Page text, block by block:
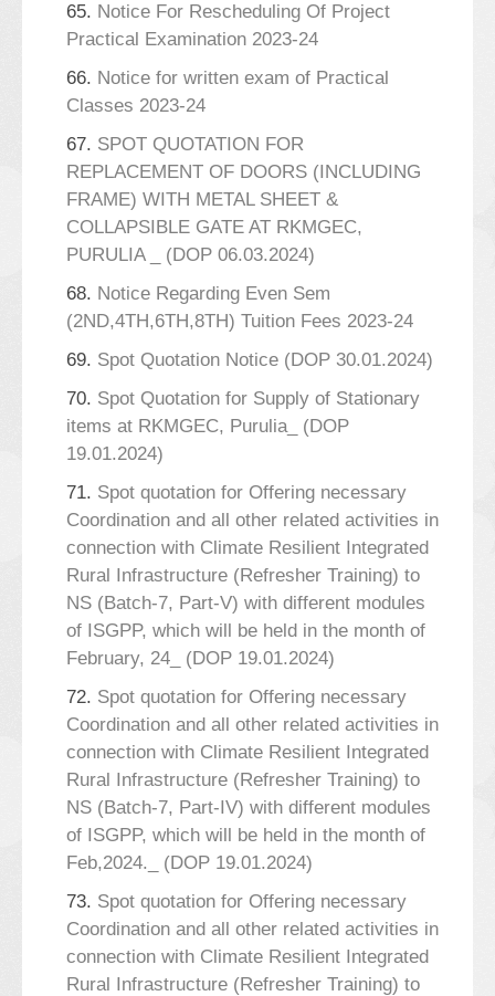
65. Notice For Rescheduling Of Project
Practical Examination 2023-24
66. Notice for written exam of Practical
Classes 2023-24
67. SPOT QUOTATION FOR
REPLACEMENT OF DOORS (INCLUDING
FRAME) WITH METAL SHEET &
COLLAPSIBLE GATE AT RKMGEC,
PURULIA _ (DOP 06.03.2024)
68. Notice Regarding Even Sem
(2ND,4TH,6TH,8TH) Tuition Fees 2023-24
69. Spot Quotation Notice (DOP 30.01.2024)
70. Spot Quotation for Supply of Stationary
items at RKMGEC, Purulia_ (DOP
19.01.2024)
71. Spot quotation for Offering necessary
Coordination and all other related activities in
connection with Climate Resilient Integrated
Rural Infrastructure (Refresher Training) to
NS (Batch-7, Part-V) with different modules
of ISGPP, which will be held in the month of
February, 24_ (DOP 19.01.2024)
72. Spot quotation for Offering necessary
Coordination and all other related activities in
connection with Climate Resilient Integrated
Rural Infrastructure (Refresher Training) to
NS (Batch-7, Part-IV) with different modules
of ISGPP, which will be held in the month of
Feb,2024._ (DOP 19.01.2024)
73. Spot quotation for Offering necessary
Coordination and all other related activities in
connection with Climate Resilient Integrated
Rural Infrastructure (Refresher Training) to